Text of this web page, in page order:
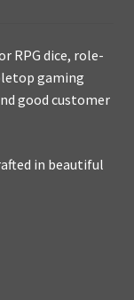
RPG dice, role-
gaming
good customer
in beautiful